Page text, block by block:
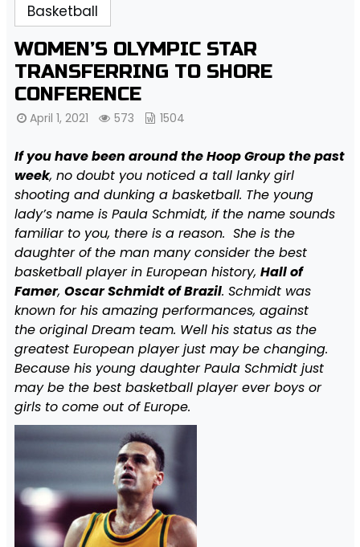
Basketball
WOMEN’S OLYMPIC STAR
TRANSFERRING TO SHORE
CONFERENCE
April 1, 2021 573 1504
If you have been around the Hoop Group the past
week, no doubt you noticed a tall lanky girl
shooting and dunking a basketball. The young
lady’s name is Paula Schmidt, if the name sounds
familiar to you, there is a reason. She is the
daughter of the man many consider the best
basketball player in European history, Hall of
Famer, Oscar Schmidt of Brazil. Schmidt was
known for his amazing performances, against
the original Dream team. Well his status as the
greatest European player just may be changing.
Because his young daughter Paula Schmidt just
may be the best basketball player ever boys or
girls to come out of Europe.